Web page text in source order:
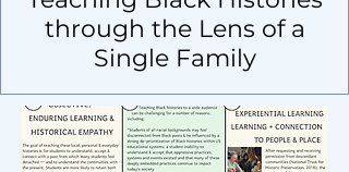
through the Lens of a
Single Family